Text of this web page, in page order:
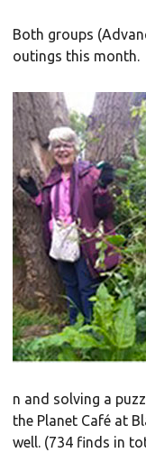
Both groups
outings this month.
n and solving a
the Planet Café at
well. (734 finds in